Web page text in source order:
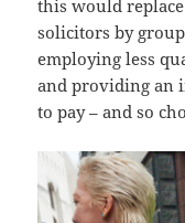
this would
solicitors by
employing less
and providing an
to pay – and so